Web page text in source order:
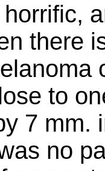
there
to
7 mm.
no